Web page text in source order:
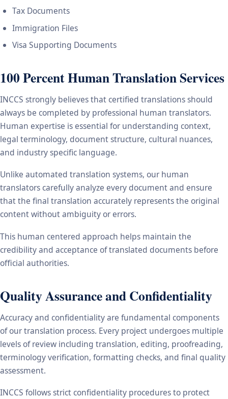
Tax Documents
Immigration Files
Visa Supporting Documents
100 Percent Human Translation Services
INCCS strongly believes that certified translations should
always be completed by professional human translators.
Human expertise is essential for understanding context,
legal terminology, document structure, cultural nuances,
and industry specific language.
Unlike automated translation systems, our human
translators carefully analyze every document and ensure
that the final translation accurately represents the original
content without ambiguity or errors.
This human centered approach helps maintain the
credibility and acceptance of translated documents before
official authorities.
Quality Assurance and Confidentiality
Accuracy and confidentiality are fundamental components
of our translation process. Every project undergoes multiple
levels of review including translation, editing, proofreading,
terminology verification, formatting checks, and final quality
assessment.
INCCS follows strict confidentiality procedures to protect